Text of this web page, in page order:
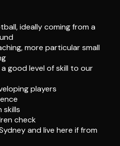
ideally coming from a
more particular small
good level of skill to our
players
skills
check
and live here if from